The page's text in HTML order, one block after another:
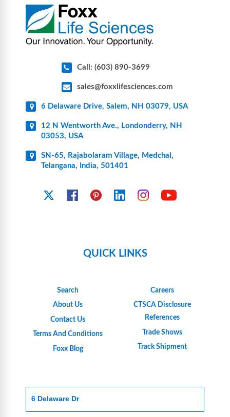
Call: (603) 890-3699
sales@foxxlifesciences.com
6 Delaware Drive, Salem, NH 03079, USA
12 N Wentworth Ave., Londonderry, NH
03053, USA
SN-65, Rajabolaram Village, Medchal,
Telangana, India, 501401
FacebookPinterest Linkedin Instagram
QUICK LINKS
Search
About Us
Contact Us
Terms And Conditions
Foxx Blog
Careers
CTSCA Disclosure
References
Trade Shows
Track Shipment
6 Delaware Dr